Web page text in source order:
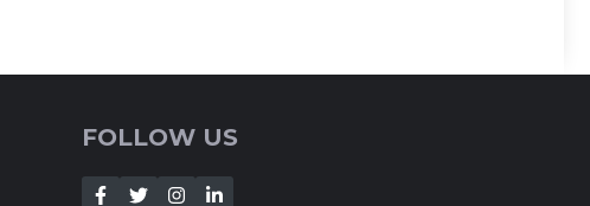
FOLLOW US